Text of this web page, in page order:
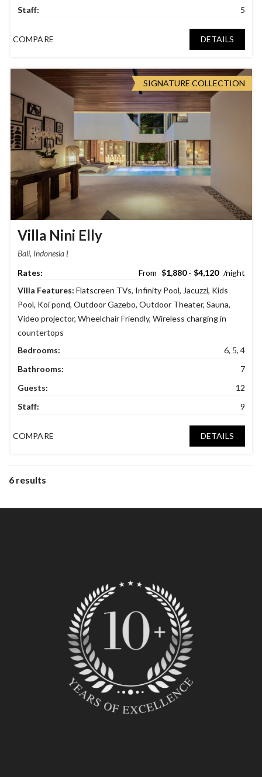
Staff:
5
COMPARE DETAILS
SIGNATURE COLLECTION
Villa Nini Elly
Bali, Indonesia
$1,880 - $4,120
Bedrooms:
6, 5, 4
Bathrooms:
7
Guests:
12
Staff:
9
Villa Features: Flatscreen TVs, Infinity Pool, Jacuzzi, Kids
Pool, Koi pond, Outdoor Gazebo, Outdoor Theater, Sauna,
Video projector, Wheelchair Friendly, Wireless charging in
countertops
COMPARE DETAILS
6 results